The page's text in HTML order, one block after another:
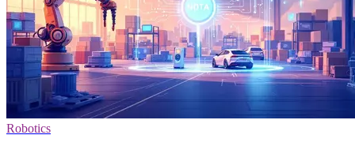
Robotics